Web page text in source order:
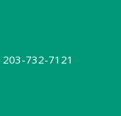
203-732-7121